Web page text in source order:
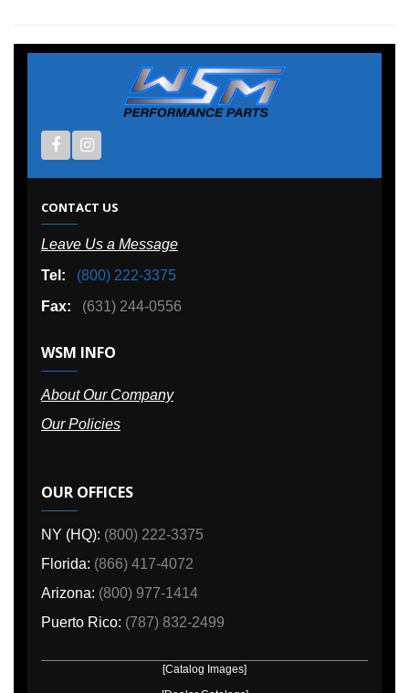
CONTACT US
Leave Us a Message
Tel:
(800) 222-3375
Fax:
(631) 244-0556
WSM INFO
About Our Company
Our Policies
OUR OFFICES
NY (HQ): (800) 222-3375
Florida: (866) 417-4072
Arizona: (800) 977-1414
Puerto Rico: (787) 832-2499
[Catalog Images]